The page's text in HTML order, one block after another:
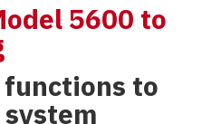
5600 to
to